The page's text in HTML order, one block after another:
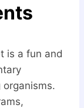
is a fun and